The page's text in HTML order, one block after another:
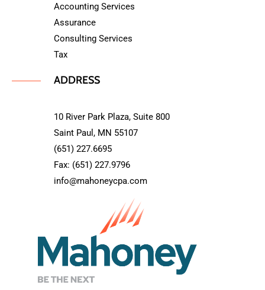
Accounting Services
Assurance
Consulting Services
Tax
ADDRESS
10 River Park Plaza, Suite 800
Saint Paul, MN 55107
(651) 227.6695
Fax: (651) 227.9796
info@mahoneycpa.com